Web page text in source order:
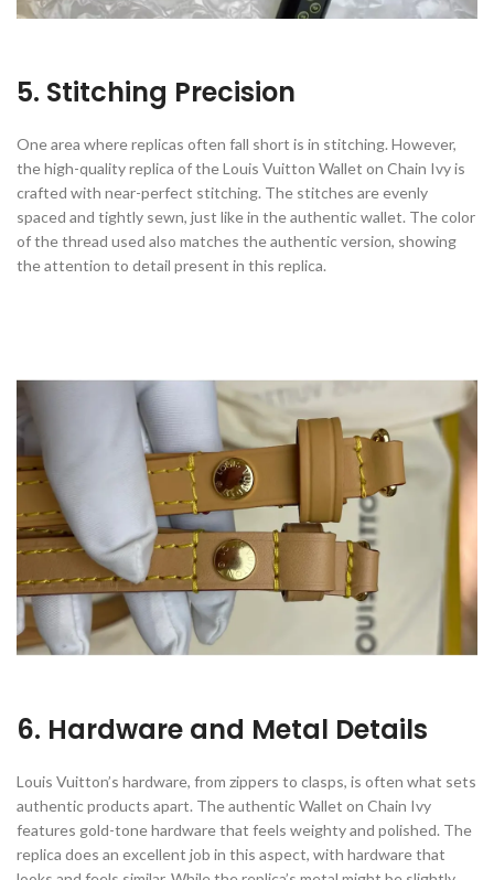
5. Stitching Precision
One area where replicas often fall short is in stitching. However,
the high-quality replica of the Louis Vuitton Wallet on Chain Ivy is
crafted with near-perfect stitching. The stitches are evenly
spaced and tightly sewn, just like in the authentic wallet. The color
of the thread used also matches the authentic version, showing
the attention to detail present in this replica.
6. Hardware and Metal Details
Louis Vuitton’s hardware, from zippers to clasps, is often what sets
authentic products apart. The authentic Wallet on Chain Ivy
features gold-tone hardware that feels weighty and polished. The
replica does an excellent job in this aspect, with hardware that